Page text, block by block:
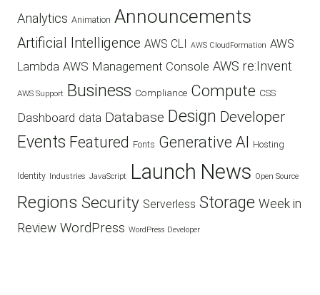
Analytics Animation Announcements
Artificial Intelligence AWS CLI AWS CloudFormation AWS
Lambda AWS Management Console AWS re:Invent
AWS Support Business Compliance Compute CSS
Dashboard data Database Design Developer
Events Featured Fonts Generative AI Hosting
Identity Industries JavaScript Launch News Open Source
Regions Security Serverless Storage Week in
Review WordPress WordPress Developer